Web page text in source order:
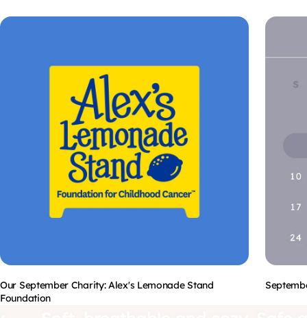
Our September Charity: Alex's Lemonade Stand
Foundation